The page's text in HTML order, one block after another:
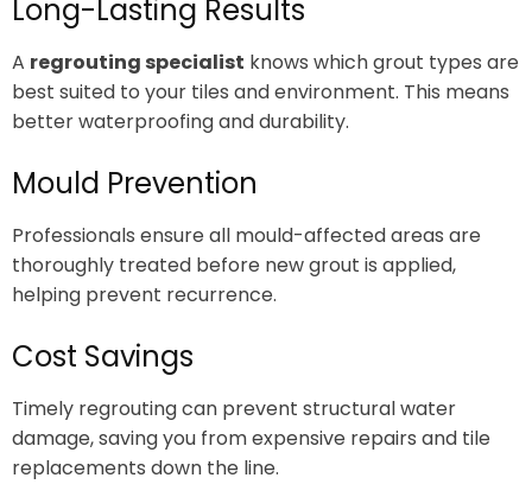
Long-Lasting Results
A regrouting specialist knows which grout types are
best suited to your tiles and environment. This means
better waterproofing and durability.
Mould Prevention
Professionals ensure all mould-affected areas are
thoroughly treated before new grout is applied,
helping prevent recurrence.
Cost Savings
Timely regrouting can prevent structural water
damage, saving you from expensive repairs and tile
replacements down the line.